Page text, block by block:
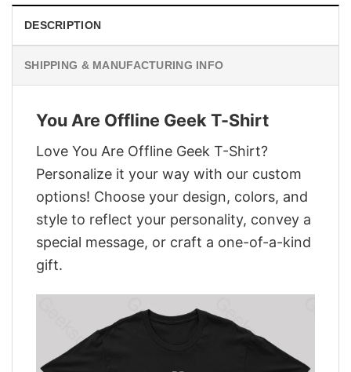
DESCRIPTION
SHIPPING & MANUFACTURING INFO
You Are Offline Geek T-Shirt
Love You Are Offline Geek T-Shirt?
Personalize it your way with our custom
options! Choose your design, colors, and
style to reflect your personality, convey a
special message, or craft a one-of-a-kind
gift.